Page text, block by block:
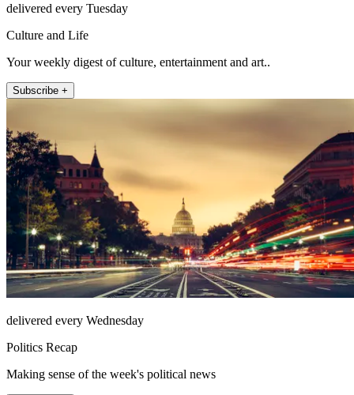
delivered every Tuesday
Culture and Life
Your weekly digest of culture, entertainment and art..
Subscribe +
delivered every Wednesday
Politics Recap
Making sense of the week's political news